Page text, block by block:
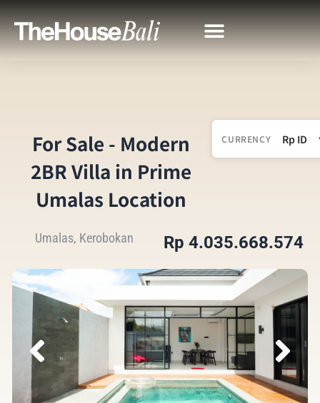
For Sale - Modern
2BR Villa in Prime
Umalas Location
CURRENCY
Umalas, Kerobokan Rp 4.035.668.574